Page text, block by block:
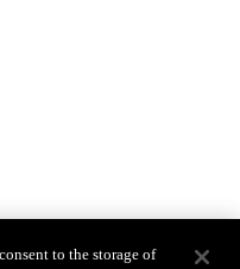
to the storage of